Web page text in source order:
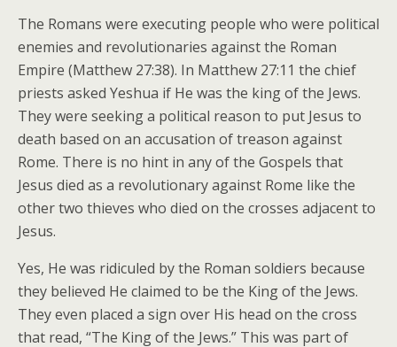
The Romans were executing people who were political
enemies and revolutionaries against the Roman
Empire (Matthew 27:38). In Matthew 27:11 the chief
priests asked Yeshua if He was the king of the Jews.
They were seeking a political reason to put Jesus to
death based on an accusation of treason against
Rome. There is no hint in any of the Gospels that
Jesus died as a revolutionary against Rome like the
other two thieves who died on the crosses adjacent to
Jesus.
Yes, He was ridiculed by the Roman soldiers because
they believed He claimed to be the King of the Jews.
They even placed a sign over His head on the cross
that read, “The King of the Jews.” This was part of